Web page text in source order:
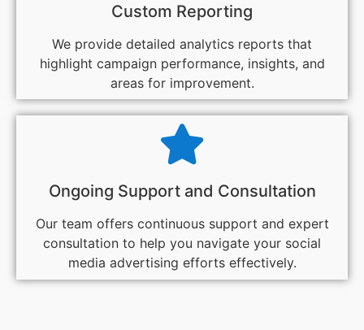
Custom Reporting
We provide detailed analytics reports that
highlight campaign performance, insights, and
areas for improvement.
Ongoing Support and Consultation
Our team offers continuous support and expert
consultation to help you navigate your social
media advertising efforts effectively.